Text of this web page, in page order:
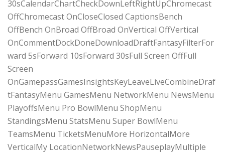
30sCalendarChartCheckDownLeftRightUpChromecast
OffChromecast OnCloseClosed CaptionsBench
OffBench OnBroad OffBroad OnVertical OffVertical
OnCommentDockDoneDownloadDraftFantasyFilterFor
ward 5sForward 10sForward 30sFull Screen OffFull
Screen
OnGamepassGamesInsightsKeyLeaveLiveCombineDraf
tFantasyMenu GamesMenu NetworkMenu NewsMenu
PlayoffsMenu Pro BowlMenu ShopMenu
StandingsMenu StatsMenu Super BowlMenu
TeamsMenu TicketsMenuMore HorizontalMore
VerticalMy LocationNetworkNewsPauseplayMultiple